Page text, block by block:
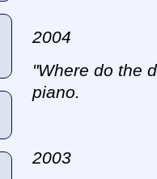
2004
"Where do the
piano.
2003